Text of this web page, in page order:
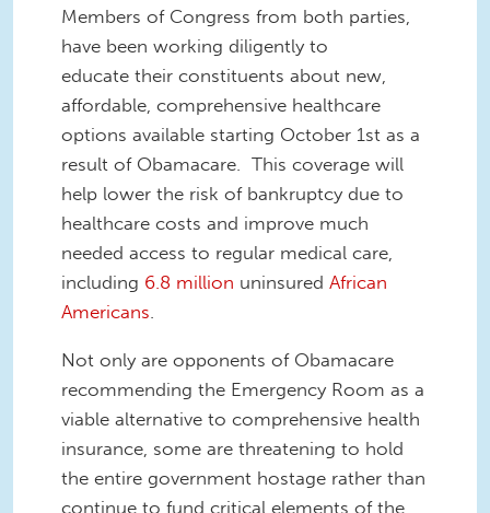
Members of Congress from both parties,
have been working diligently to
educate their constituents about new,
affordable, comprehensive healthcare
options available starting October 1st as a
result of Obamacare. This coverage will
help lower the risk of bankruptcy due to
healthcare costs and improve much
needed access to regular medical care,
including 6.8 million uninsured African
Americans.
Not only are opponents of Obamacare
recommending the Emergency Room as a
viable alternative to comprehensive health
insurance, some are threatening to hold
the entire government hostage rather than
continue to fund critical elements of the